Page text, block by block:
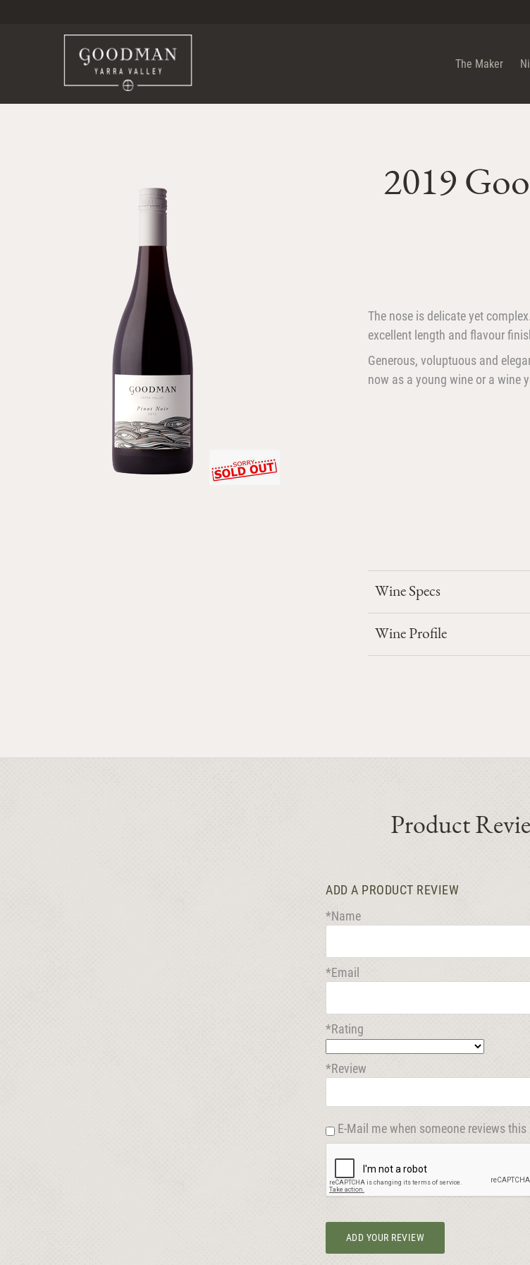
Goodman Wine PTYThe Maker
2019
The nose is delicate yet
excellent length and flavour
Generous, voluptuous and
now as a young wine or a wine
Wine Specs
Wine Profile
Product
ADD A PRODUCT REVIEW
*Name
*Email
*Rating
*Review
E-Mail me when someone reviews
ADD YOUR REVIEW